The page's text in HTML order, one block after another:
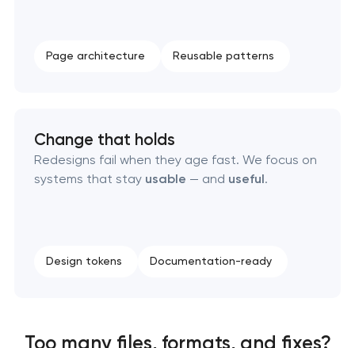
Page architecture Reusable patterns
Change that holds
Redesigns fail when they age fast. We focus on
systems that stay usable — and useful.
Design tokens Documentation-ready
Too many files, formats, and fixes?